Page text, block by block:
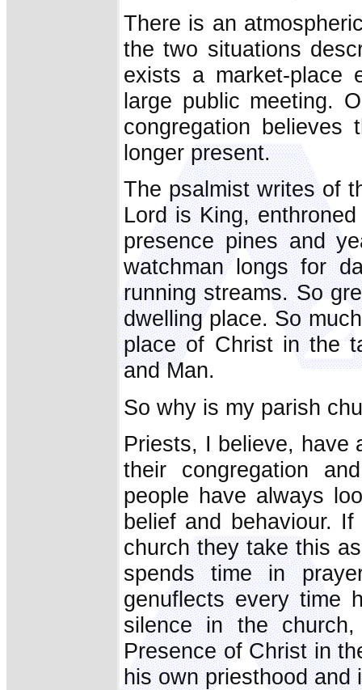
There is an
the two situations
exists a market-place
large public meeting.
congregation
longer present.
The psalmist writes of
Lord is King,
presence pines and
watchman longs for
running streams. So
dwelling place. So
place of Christ in the
and Man.
So why is my parish
Priests, I believe, have
their congregation
people have always
belief and behaviour.
church they take this
spends time in
genuflects every time
silence in the
Presence of Christ in
his own priesthood and